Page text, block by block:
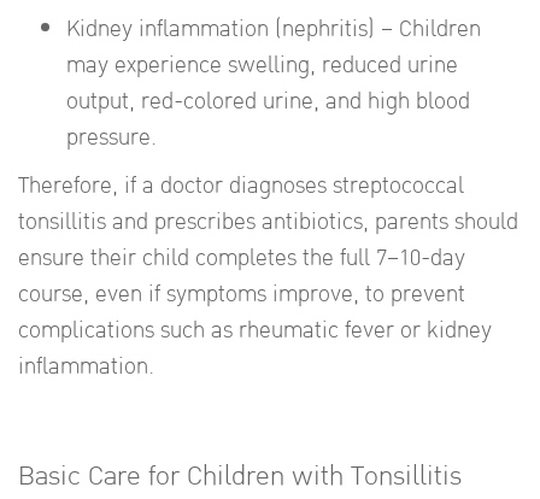
Kidney inflammation (nephritis) – Children
may experience swelling, reduced urine
output, red-colored urine, and high blood
pressure.
Therefore, if a doctor diagnoses streptococcal
tonsillitis and prescribes antibiotics, parents should
ensure their child completes the full 7–10-day
course, even if symptoms improve, to prevent
complications such as rheumatic fever or kidney
inflammation.
Basic Care for Children with Tonsillitis